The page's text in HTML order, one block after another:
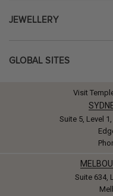
JEWELLERY
GLOBAL SITES
Visit
Suite 5, Level
Suite 634,